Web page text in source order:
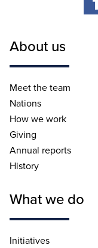
About us
Meet the team
Nations
How we work
Giving
Annual reports
History
What we do
Initiatives